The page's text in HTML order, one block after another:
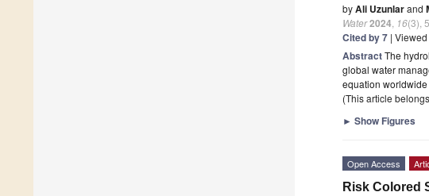
byAli Uzunlarand
Water2024 16(3),
Cited by 7 |
AbstractThe
global water
equation
(This article
► Show Figures
Open Access
Risk Colored